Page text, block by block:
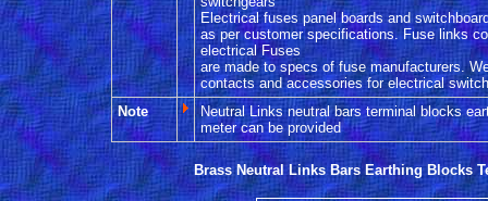
Electrical fuses panel boards and
as per customer specifications. Fuse links
electrical Fuses
are made to specs of fuse manufacturers.
contacts and accessories for electrical
Note
Neutral Links neutral bars terminal blocks
meter can be provided
Brass Neutral Links Bars Earthing Blocks